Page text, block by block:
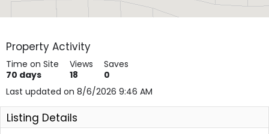
Property Activity
Time on Site
70 days
Views
18
Saves
0
Last updated on 8/6/2026 9:46 AM
Listing Details